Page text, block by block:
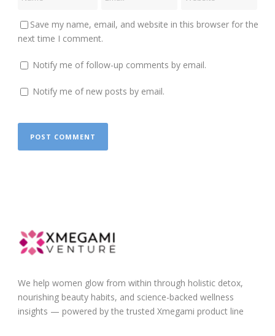
Save my name, email, and website in this browser for the
next time I comment.
Notify me of follow-up comments by email.
Notify me of new posts by email.
We help women glow from within through holistic detox,
nourishing beauty habits, and science-backed wellness
insights — powered by the trusted Xmegami product line